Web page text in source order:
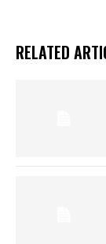
RELATED